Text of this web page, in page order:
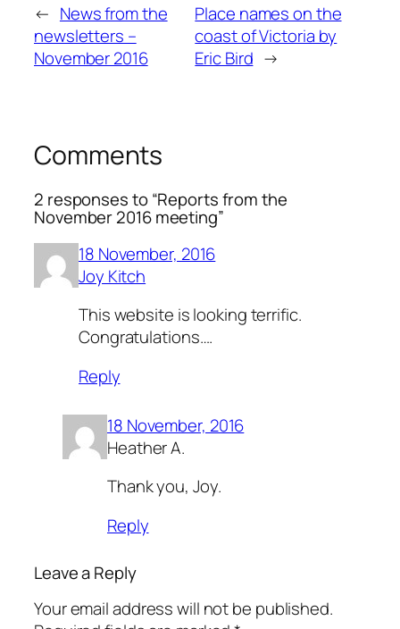
← News from the
newsletters –
November 2016
Place names on the
coast of Victoria by
Eric Bird →
Comments
2 responses to “Reports from the
November 2016 meeting”
18 November, 2016
Joy Kitch
This website is looking terrific.
Congratulations….
Reply
18 November, 2016
Heather A.
Thank you, Joy.
Reply
Leave a Reply
Your email address will not be published.